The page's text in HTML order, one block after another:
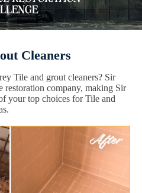
Cleaners
Tile and grout cleaners? Sir
restoration company, making Sir
your top choices for Tile and